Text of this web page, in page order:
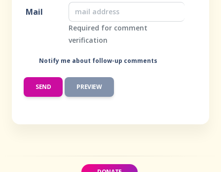
Mail
Required for comment
verification
Notify me about follow-up comments